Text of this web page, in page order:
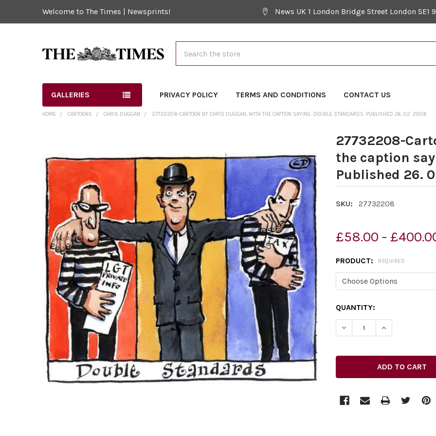
Welcome to The Times | Newsprints! News UK 1 London Bridge Street London SE1
GALLERIES PRIVACY POLICY TERMS AND CONDITIONS CONTACT US
HOME CARTOONS CHRIS DUGGAN 27732208-CARTOON BY CHRIS DUGGAN, WITH THE CAPTION SAYING: DOUBLE STANDARDS. PUBLISHED 26. 02. 2008
27732208-
the caption
Published 26.
SKU: 27732208
£58.00 -
PRODUCT: REQUIRED
CURRENT
STOCK:
QUANTITY:
DECREASE QUANTITY
INCREASE
BOUGHT
TOGETHER:
SELECT
ADD
SELECTED
TO CART